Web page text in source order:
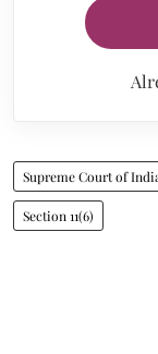
Supreme Court of
Section 11(6)